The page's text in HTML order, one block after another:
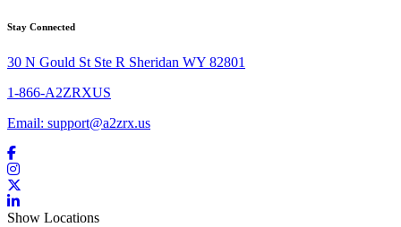
Stay Connected
30 N Gould St Ste R Sheridan WY 82801
1-866-A2ZRXUS
Email: support@a2zrx.us
Show Locations